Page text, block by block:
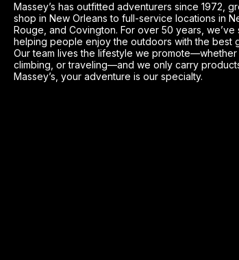
Massey’s has outfitted adventurers since 1972,
shop in New Orleans to full-service locations in
Rouge, and Covington. For over 50 years, we’ve
helping people enjoy the outdoors with the best
Our team lives the lifestyle we promote—whether
climbing, or traveling—and we only carry
Massey’s, your adventure is our specialty.